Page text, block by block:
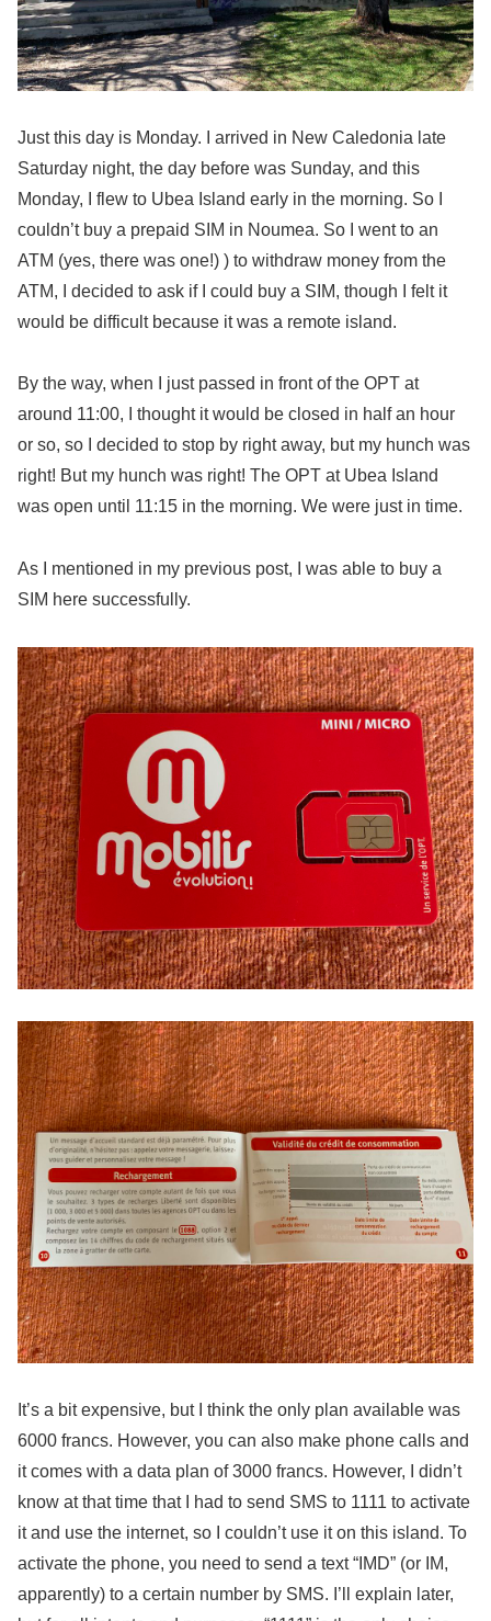
Just this day is Monday. I arrived in New Caledonia late
Saturday night, the day before was Sunday, and this
Monday, I flew to Ubea Island early in the morning. So I
couldn’t buy a prepaid SIM in Noumea. So I went to an
ATM (yes, there was one!) ) to withdraw money from the
ATM, I decided to ask if I could buy a SIM, though I felt it
would be difficult because it was a remote island.
By the way, when I just passed in front of the OPT at
around 11:00, I thought it would be closed in half an hour
or so, so I decided to stop by right away, but my hunch was
right! But my hunch was right! The OPT at Ubea Island
was open until 11:15 in the morning. We were just in time.
As I mentioned in my previous post, I was able to buy a
SIM here successfully.
It’s a bit expensive, but I think the only plan available was
6000 francs. However, you can also make phone calls and
it comes with a data plan of 3000 francs. However, I didn’t
know at that time that I had to send SMS to 1111 to activate
it and use the internet, so I couldn’t use it on this island. To
activate the phone, you need to send a text “IMD” (or IM,
apparently) to a certain number by SMS. I’ll explain later,